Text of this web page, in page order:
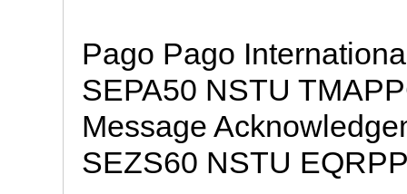
Pago Pago
SEPA50 NSTU
Message
SEZS60 NSTU